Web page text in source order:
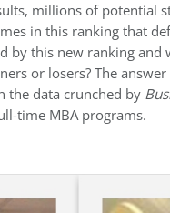
millions of potential
in this ranking that
by this new ranking and
or losers? The
the data crunched by
time MBA programs.